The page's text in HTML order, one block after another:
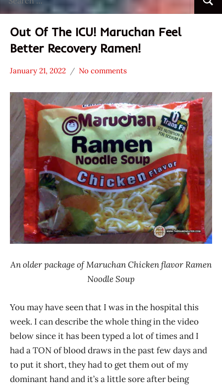
for:
Out Of The ICU! Maruchan Feel
Better Recovery Ramen!
* News
/
Noodle
News
Chicken
Maruchan
United
States
January 21, 2022
Hans
Ramen
Rater"
Lienesch
No comments
An older package of Maruchan Chicken flavor Ramen
Noodle Soup
You may have seen that I was in the hospital this
week. I can describe the whole thing in the video
below since it has been typed a lot of times and I
had a TON of blood draws in the past few days and
to put it short, they had to get them out of my
dominant hand and it’s a little sore after being